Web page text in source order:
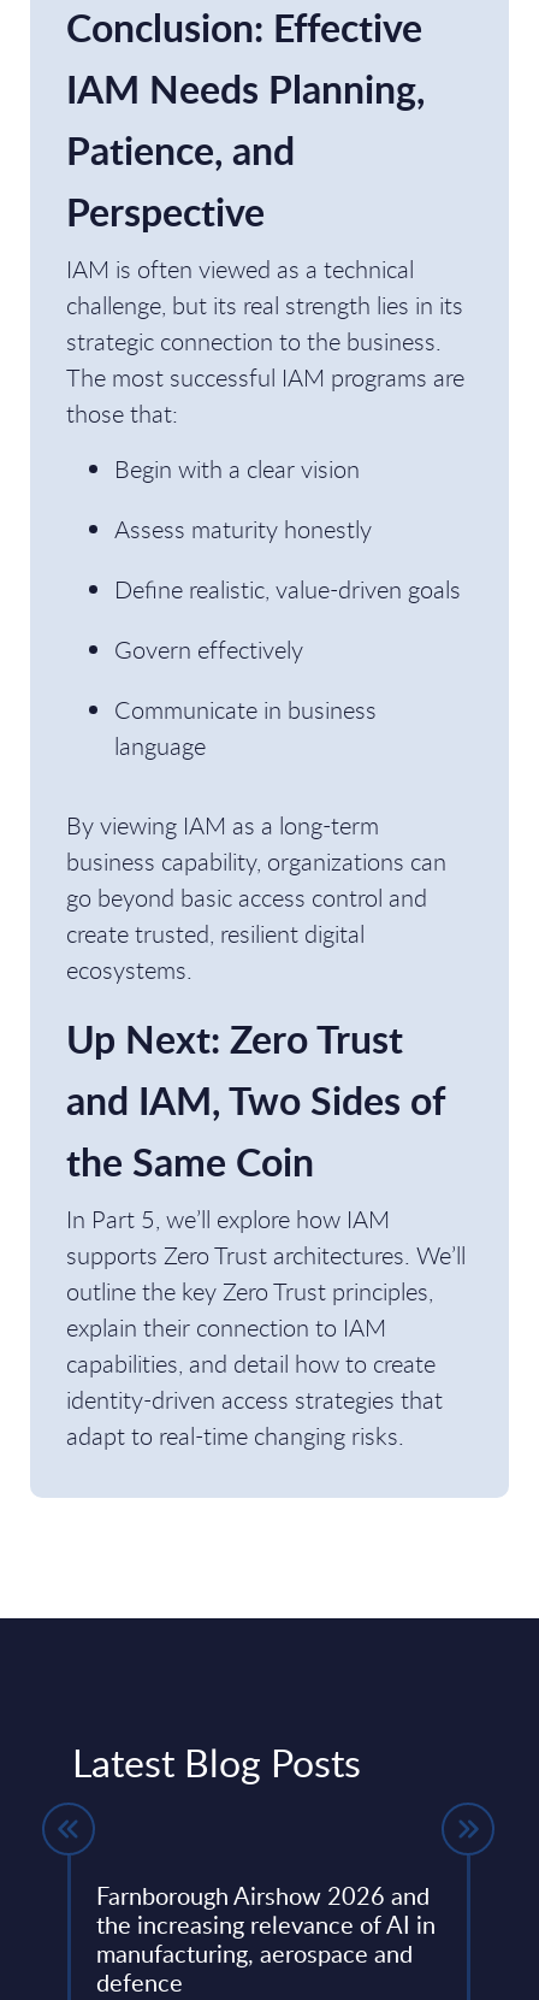
Conclusion: Effective
IAM Needs Planning,
Patience, and
Perspective
IAM is often viewed as a technical
challenge, but its real strength lies in its
strategic connection to the business.
The most successful IAM programs are
those that:
Begin with a clear vision
Assess maturity honestly
Define realistic, value-driven goals
Govern effectively
Communicate in business
language
By viewing IAM as a long-term
business capability, organizations can
go beyond basic access control and
create trusted, resilient digital
ecosystems.
Up Next: Zero Trust
and IAM, Two Sides of
the Same Coin
In Part 5, we’ll explore how IAM
supports Zero Trust architectures. We’ll
outline the key Zero Trust principles,
explain their connection to IAM
capabilities, and detail how to create
identity-driven access strategies that
adapt to real-time changing risks.
Latest Blog Posts
Farnborough Airshow 2026 and
the increasing relevance of AI in
manufacturing, aerospace and
defence